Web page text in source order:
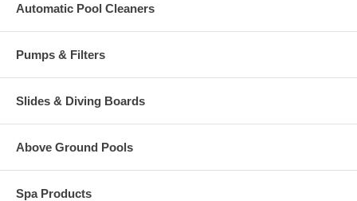
Automatic Pool Cleaners
Pumps & Filters
Slides & Diving Boards
Above Ground Pools
Spa Products